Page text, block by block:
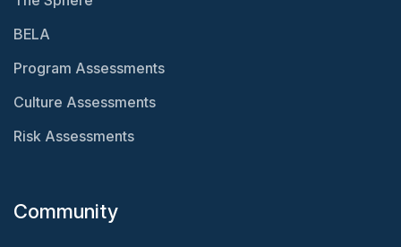
BELA
Program Assessments
Culture Assessments
Risk Assessments
Community